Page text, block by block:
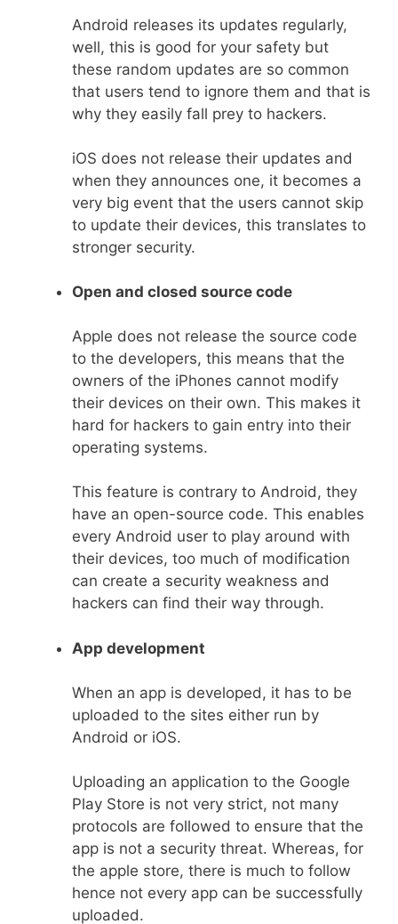
Android releases its updates regularly,
well, this is good for your safety but
these random updates are so common
that users tend to ignore them and that is
why they easily fall prey to hackers.
iOS does not release their updates and
when they announces one, it becomes a
very big event that the users cannot skip
to update their devices, this translates to
stronger security.
Open and closed source code
Apple does not release the source code
to the developers, this means that the
owners of the iPhones cannot modify
their devices on their own. This makes it
hard for hackers to gain entry into their
operating systems.
This feature is contrary to Android, they
have an open-source code. This enables
every Android user to play around with
their devices, too much of modification
can create a security weakness and
hackers can find their way through.
App development
When an app is developed, it has to be
uploaded to the sites either run by
Android or iOS.
Uploading an application to the Google
Play Store is not very strict, not many
protocols are followed to ensure that the
app is not a security threat. Whereas, for
the apple store, there is much to follow
hence not every app can be successfully
uploaded.